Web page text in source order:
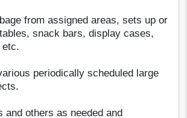
from assigned areas, sets up or
snack bars, display cases,
etc.
periodically scheduled large
and others as needed and